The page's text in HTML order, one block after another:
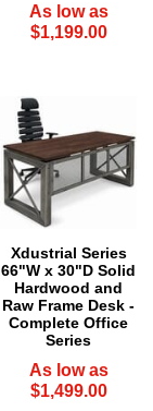
As low as
$1,199.00
Xdustrial Series
66"W x 30"D Solid
Hardwood and
Raw Frame Desk -
Complete Office
Series
As low as
$1,499.00